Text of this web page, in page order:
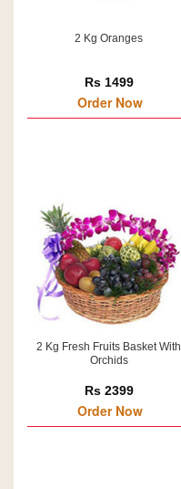
2 Kg Oranges
Rs 1499
Order Now
2 Kg Fresh Fruits Basket With
Orchids
Rs 2399
Order Now